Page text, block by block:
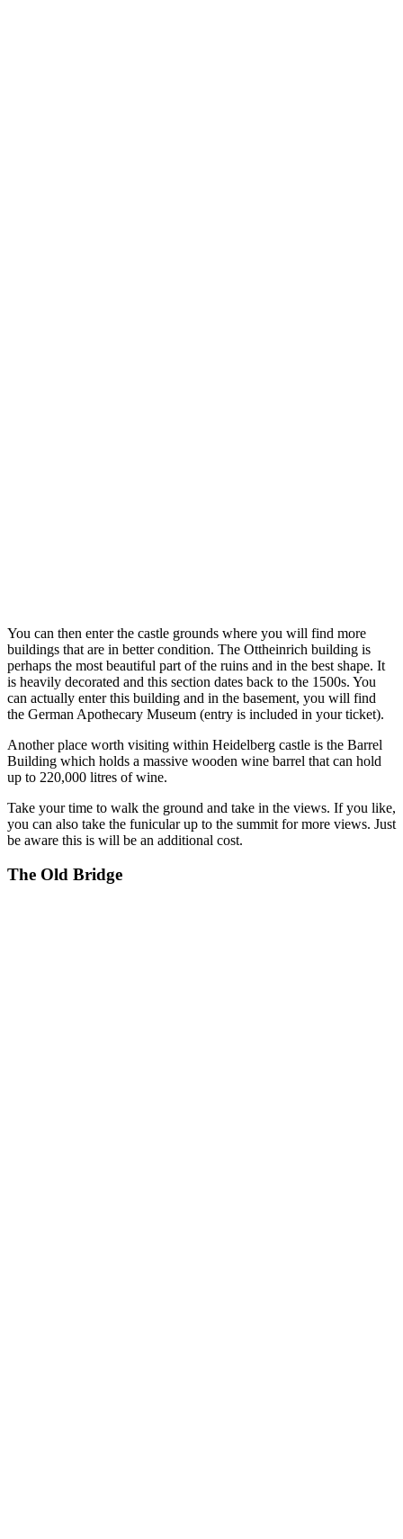
You can then enter the castle grounds where you will find more
buildings that are in better condition. The Ottheinrich building is
perhaps the most beautiful part of the ruins and in the best shape. It
is heavily decorated and this section dates back to the 1500s. You
can actually enter this building and in the basement, you will find
the German Apothecary Museum (entry is included in your ticket).
Another place worth visiting within Heidelberg castle is the Barrel
Building which holds a massive wooden wine barrel that can hold
up to 220,000 litres of wine.
Take your time to walk the ground and take in the views. If you like,
you can also take the funicular up to the summit for more views. Just
be aware this is will be an additional cost.
The Old Bridge